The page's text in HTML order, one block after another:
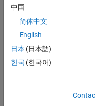
Note
Variable-sized
signal with
converted.
When the default
not provide the
convert the
中国
简体中文
English
日本 (日本語)
한국 (한국어)